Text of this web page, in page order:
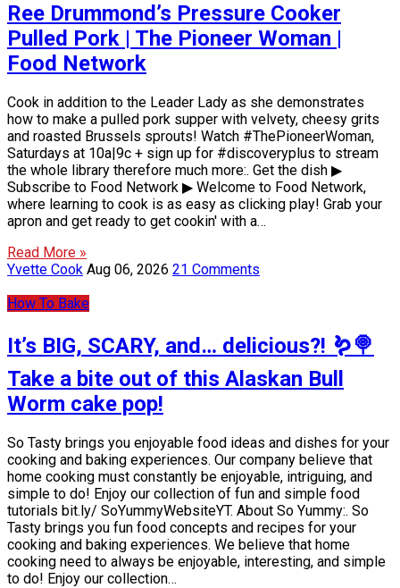
Ree Drummond’s Pressure Cooker
Pulled Pork | The Pioneer Woman |
Food Network
Cook in addition to the Leader Lady as she demonstrates
how to make a pulled pork supper with velvety, cheesy grits
and roasted Brussels sprouts! Watch #ThePioneerWoman,
Saturdays at 10a|9c + sign up for #discoveryplus to stream
the whole library therefore much more:. Get the dish ▶
Subscribe to Food Network ▶ Welcome to Food Network,
where learning to cook is as easy as clicking play! Grab your
apron and get ready to get cookin' with a…
Read More »
Yvette Cook Aug 06, 2026 21 Comments
How To Bake
It’s BIG, SCARY, and… delicious?! 🪱🍭
Take a bite out of this Alaskan Bull
Worm cake pop!
So Tasty brings you enjoyable food ideas and dishes for your
cooking and baking experiences. Our company believe that
home cooking must constantly be enjoyable, intriguing, and
simple to do! Enjoy our collection of fun and simple food
tutorials bit.ly/ SoYummyWebsiteYT. About So Yummy:. So
Tasty brings you fun food concepts and recipes for your
cooking and baking experiences. We believe that home
cooking need to always be enjoyable, interesting, and simple
to do! Enjoy our collection…